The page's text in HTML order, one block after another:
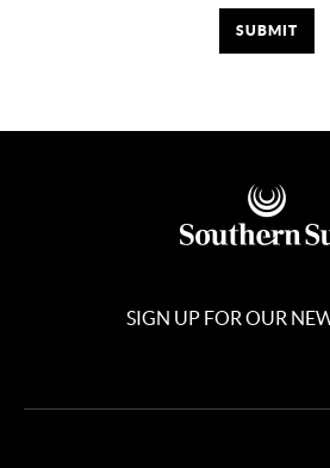
SIGN UP FOR OUR